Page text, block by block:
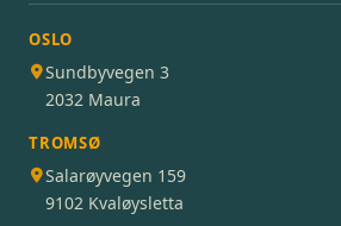
OSLO
Sundbyvegen 3
2032 Maura
TROMSØ
Salarøyvegen 159
9102 Kvaløysletta